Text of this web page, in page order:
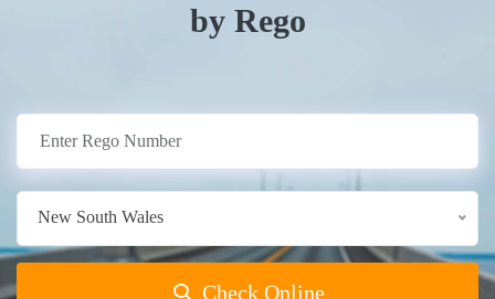
by Rego
New South Wales
Check Online